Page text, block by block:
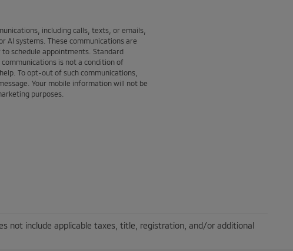
including calls, texts, or emails,
AI systems. These communications are
schedule appointments. Standard
is not a condition of
To opt-out of such communications,
Your mobile information will not be
purposes.
not include applicable taxes, title, registration, and/or additional